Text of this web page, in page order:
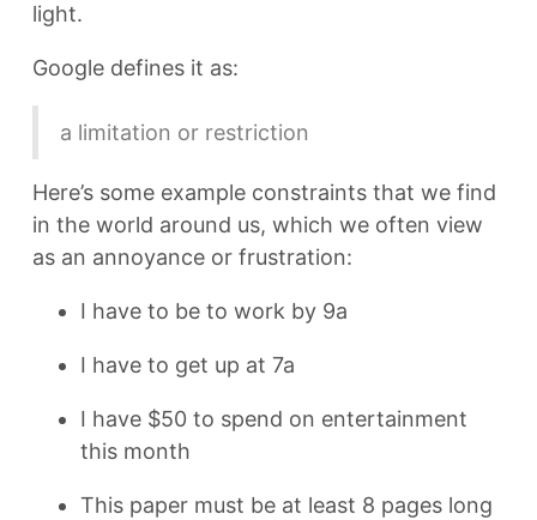
light.
Google defines it as:
a limitation or restriction
Here’s some example constraints that we find
in the world around us, which we often view
as an annoyance or frustration:
I have to be to work by 9a
I have to get up at 7a
I have $50 to spend on entertainment
this month
This paper must be at least 8 pages long